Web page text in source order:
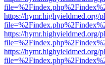
https://hymr.highyieldmed.org/
https://hymr.highyieldmed.org/
https://hymr.highyieldmed.org/